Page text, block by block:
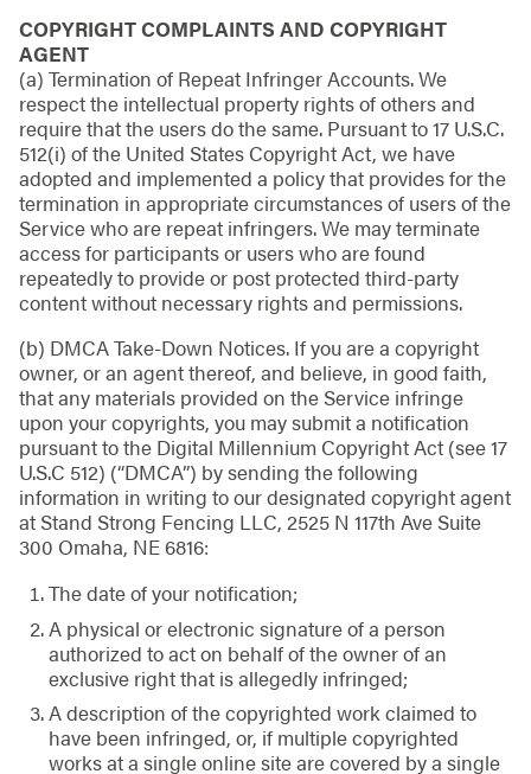
COPYRIGHT COMPLAINTS AND COPYRIGHT
AGENT
(a) Termination of Repeat Infringer Accounts. We
respect the intellectual property rights of others and
require that the users do the same. Pursuant to 17 U.S.C.
512(i) of the United States Copyright Act, we have
adopted and implemented a policy that provides for the
termination in appropriate circumstances of users of the
Service who are repeat infringers. We may terminate
access for participants or users who are found
repeatedly to provide or post protected third-party
content without necessary rights and permissions.
(b) DMCA Take-Down Notices. If you are a copyright
owner, or an agent thereof, and believe, in good faith,
that any materials provided on the Service infringe
upon your copyrights, you may submit a notification
pursuant to the Digital Millennium Copyright Act (see 17
U.S.C 512) (“DMCA”) by sending the following
information in writing to our designated copyright agent
at Stand Strong Fencing LLC, 2525 N 117th Ave Suite
300 Omaha, NE 6816:
The date of your notification;
A physical or electronic signature of a person
authorized to act on behalf of the owner of an
exclusive right that is allegedly infringed;
A description of the copyrighted work claimed to
have been infringed, or, if multiple copyrighted
works at a single online site are covered by a single